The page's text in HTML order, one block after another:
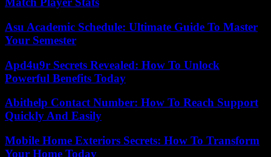
Asu Academic Schedule: Ultimate Guide To Master
Your Semester
Apd4u9r Secrets Revealed: How To Unlock
Powerful Benefits Today
Abithelp Contact Number: How To Reach Support
Quickly And Easily
Mobile Home Exteriors Secrets: How To Transform
Your Home Today